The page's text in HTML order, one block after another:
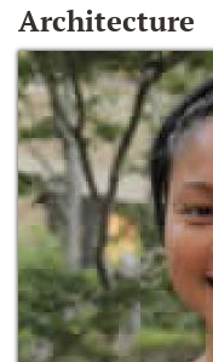
Architecture